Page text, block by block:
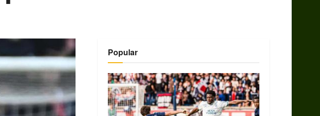
Popular